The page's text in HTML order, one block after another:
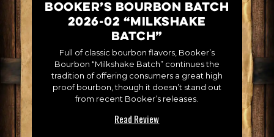
Booker’s Bourbon Batch
2026-02 “Milkshake
Batch”
Full of classic bourbon flavors, Booker’s
Bourbon “Milkshake Batch” continues the
tradition of offering consumers a great high
proof bourbon, though it doesn’t stand out
from recent Booker’s releases.
Read Review